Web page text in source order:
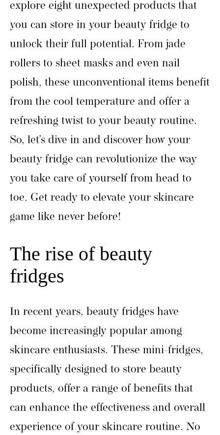
explore eight unexpected products that
you can store in your beauty fridge to
unlock their full potential. From jade
rollers to sheet masks and even nail
polish, these unconventional items benefit
from the cool temperature and offer a
refreshing twist to your beauty routine.
So, let’s dive in and discover how your
beauty fridge can revolutionize the way
you take care of yourself from head to
toe. Get ready to elevate your skincare
game like never before!
The rise of beauty
fridges
In recent years, beauty fridges have
become increasingly popular among
skincare enthusiasts. These mini-fridges,
specifically designed to store beauty
products, offer a range of benefits that
can enhance the effectiveness and overall
experience of your skincare routine. No